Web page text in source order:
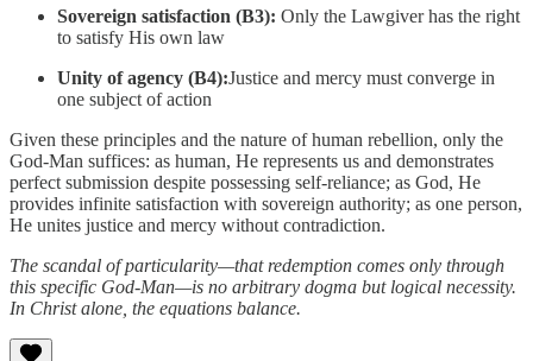
Sovereign satisfaction (B3): Only the Lawgiver has the right
to satisfy His own law
Unity of agency (B4):Justice and mercy must converge in
one subject of action
Given these principles and the nature of human rebellion, only the
God-Man suffices: as human, He represents us and demonstrates
perfect submission despite possessing self-reliance; as God, He
provides infinite satisfaction with sovereign authority; as one person,
He unites justice and mercy without contradiction.
The scandal of particularity—that redemption comes only through
this specific God-Man—is no arbitrary dogma but logical necessity.
In Christ alone, the equations balance.